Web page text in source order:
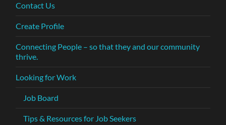
Contact Us
Create Profile
Connecting People – so that they and our community
thrive.
Looking for Work
Job Board
Tips & Resources for Job Seekers